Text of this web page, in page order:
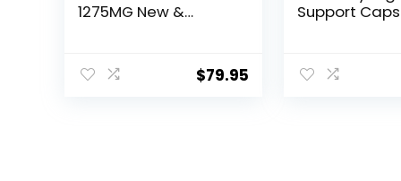
1275MG New &
Cider Vinegar Extra
Virgin Olive Oil
$79.95
Support
Support,
Sweet Relief,